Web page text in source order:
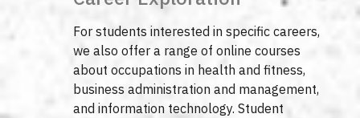
For students interested in specific careers,
we also offer a range of online courses
about occupations in health and fitness,
business administration and management,
and information technology. Student